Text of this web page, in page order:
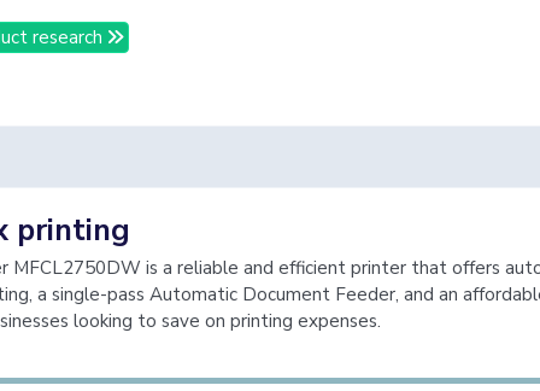
research
printing
MFCL2750DW is a reliable and efficient printer that offers
a single-pass Automatic Document Feeder, and an
looking to save on printing expenses.